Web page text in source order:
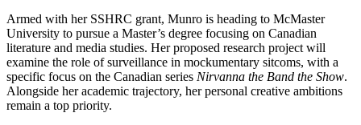
Armed with her SSHRC grant, Munro is heading to McMaster
University to pursue a Master’s degree focusing on Canadian
literature and media studies. Her proposed research project will
examine the role of surveillance in mockumentary sitcoms, with a
specific focus on the Canadian series Nirvanna the Band the Show.
Alongside her academic trajectory, her personal creative ambitions
remain a top priority.